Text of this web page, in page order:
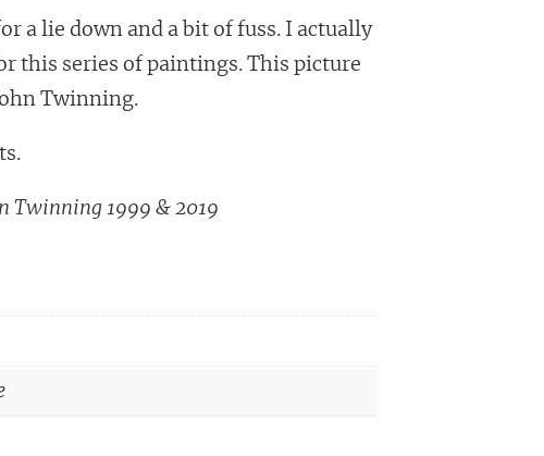
a lie down and a bit of fuss. I actually
this series of paintings. This picture
Twinning.
Twinning 1999 & 2019